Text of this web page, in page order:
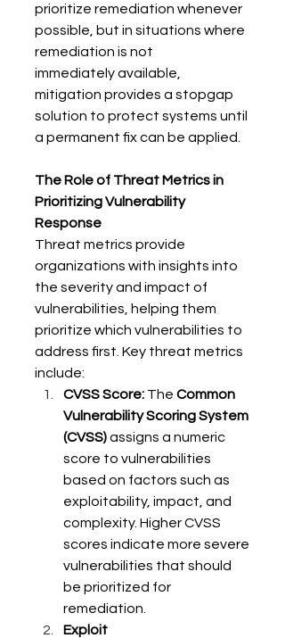
prioritize remediation whenever
possible, but in situations where
remediation is not
immediately available,
mitigation provides a stopgap
solution to protect systems until
a permanent fix can be applied.
The Role of Threat Metrics in
Prioritizing Vulnerability
Response
Threat metrics provide
organizations with insights into
the severity and impact of
vulnerabilities, helping them
prioritize which vulnerabilities to
address first. Key threat metrics
include:
CVSS Score: The Common
Vulnerability Scoring System
(CVSS) assigns a numeric
score to vulnerabilities
based on factors such as
exploitability, impact, and
complexity. Higher CVSS
scores indicate more severe
vulnerabilities that should
be prioritized for
remediation.
Exploit